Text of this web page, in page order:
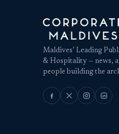
Maldives’ Leading
& Hospitality — news,
people building the